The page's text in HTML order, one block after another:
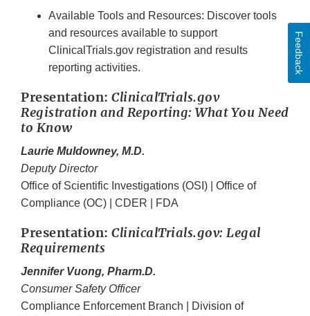
Available Tools and Resources: Discover tools
and resources available to support
ClinicalTrials.gov registration and results
reporting activities.
Presentation: ClinicalTrials.gov
Registration and Reporting: What You Need
to Know
Laurie Muldowney, M.D.
Deputy Director
Office of Scientific Investigations (OSI) | Office of
Compliance (OC) | CDER | FDA
Presentation: ClinicalTrials.gov: Legal
Requirements
Jennifer Vuong, Pharm.D.
Consumer Safety Officer
Compliance Enforcement Branch | Division of
Feedback